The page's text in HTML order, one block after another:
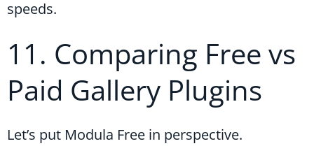
speeds.
11. Comparing Free vs
Paid Gallery Plugins
Let’s put Modula Free in perspective.